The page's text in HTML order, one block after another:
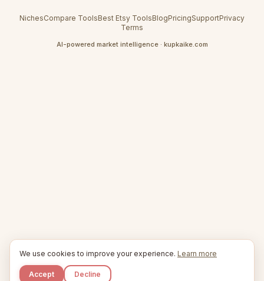
NichesCompare ToolsBest Etsy ToolsBlogPricingSupportPrivacy
Terms
AI-powered market intelligence · kupkaike.com
We use cookies to improve your experience. Learn more
Accept Decline